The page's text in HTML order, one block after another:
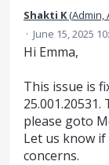
Shakti K(Admin,
· June 15, 2025
Hi Emma,
This issue is
please goto
Let us know
concerns.